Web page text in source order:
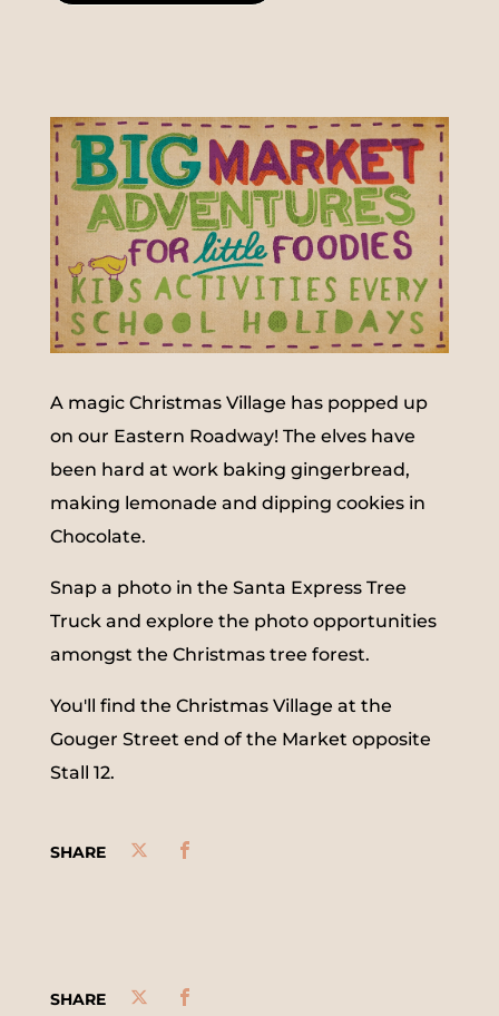
A magic Christmas Village has popped up
on our Eastern Roadway! The elves have
been hard at work baking gingerbread,
making lemonade and dipping cookies in
Chocolate.
Snap a photo in the Santa Express Tree
Truck and explore the photo opportunities
amongst the Christmas tree forest.
You'll find the Christmas Village at the
Gouger Street end of the Market opposite
Stall 12.
SHARE
SHARE